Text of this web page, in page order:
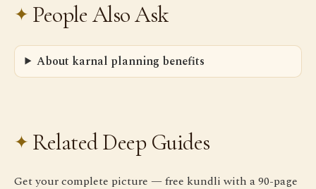
People Also Ask
About karnal planning benefits
Related Deep Guides
Get your complete picture — free kundli with a 90-page